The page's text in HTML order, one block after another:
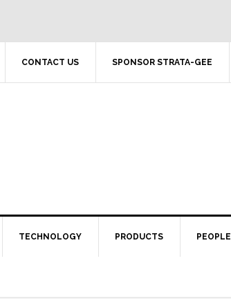
CONTACT US SPONSOR STRATA-GEE
TECHNOLOGY PRODUCTS PEOPLE